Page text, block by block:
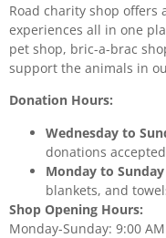
Road charity shop
experiences all in one
pet shop, bric-a-brac
support the animals in
Donation Hours:
Wednesday to
donations
Monday to Sunday
blankets, and
Shop Opening Hours:
Monday-Sunday: 9:00